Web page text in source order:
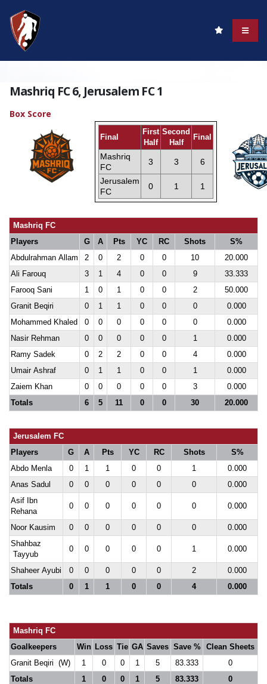
Mashriq FC 6, Jerusalem FC 1
Box Score
Final
First
Half
Second
Half
Final
Mashriq
FC
3 3
6
Jerusalem
FC
0 1 1
Mashriq FC
Players
G A Pts YC RC Shots
S%
Abdulrahman Allam
2 0 2 0 0 10
20.000
Ali Farouq
3 1 4 0 0 9
33.333
Farooq Sani
1 0 1 0 0 2
50.000
Granit Beqiri
0 1 1 0 0 0
0.000
Mohammed Khaled
0 0 0 0 0 0
0.000
Nasir Rehman
0 0 0 0 0 1
0.000
Ramy Sadek
0 2 2 0 0 4
0.000
Umair Ashraf
0 1 1 0 0 1
0.000
Zaiem Khan
0 0 0 0 0 3
0.000
Totals
6 5 11 0 0 30 20.000
Jerusalem FC
Players
G A Pts YC RC Shots
S%
Abdo Menla
0 1 1 0 0 1
0.000
Anas Sadul
0 0 0 0 0 0
0.000
Asif Ibn
Rehana
0 0 0 0 0 0 0.000
Noor Kausim 0 0 0 0 0 0
0.000
Shahbaz
Tayyub
0 0 0 0 0 1 0.000
Shaheer Ayubi 0 0 0 0 0 2
0.000
Totals
0 1 1 0 0 4 0.000
Mashriq FC
Goalkeepers
Win Loss Tie GA Saves Save %
Clean Sheets
Granit Beqiri (W)
1 0 0 1 5 83.333
0
Totals
1 0 0 1 5 83.333 0